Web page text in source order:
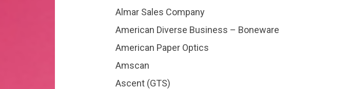
Almar Sales Company
American Diverse Business – Boneware
American Paper Optics
Amscan
Ascent (GTS)